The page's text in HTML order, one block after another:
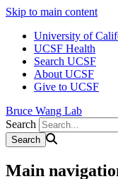
Skip to main content
University of
UCSF Health
Search UCSF
About UCSF
Give to UCSF
Bruce Wang Lab
Search
Main